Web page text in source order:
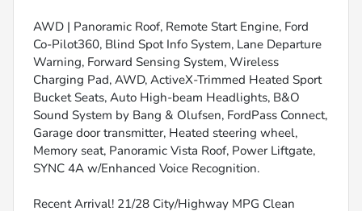
AWD | Panoramic Roof, Remote Start Engine, Ford
Co-Pilot360, Blind Spot Info System, Lane Departure
Warning, Forward Sensing System, Wireless
Charging Pad, AWD, ActiveX-Trimmed Heated Sport
Bucket Seats, Auto High-beam Headlights, B&O
Sound System by Bang & Olufsen, FordPass Connect,
Garage door transmitter, Heated steering wheel,
Memory seat, Panoramic Vista Roof, Power Liftgate,
SYNC 4A w/Enhanced Voice Recognition.
Recent Arrival! 21/28 City/Highway MPG Clean